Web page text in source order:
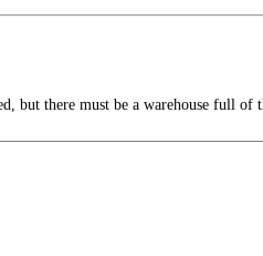
but there must be a warehouse full of